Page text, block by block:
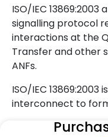
ISO/IEC
signalling protocol
interactions at the
Transfer and other
ANFs.
ISO/IEC
interconnect to form